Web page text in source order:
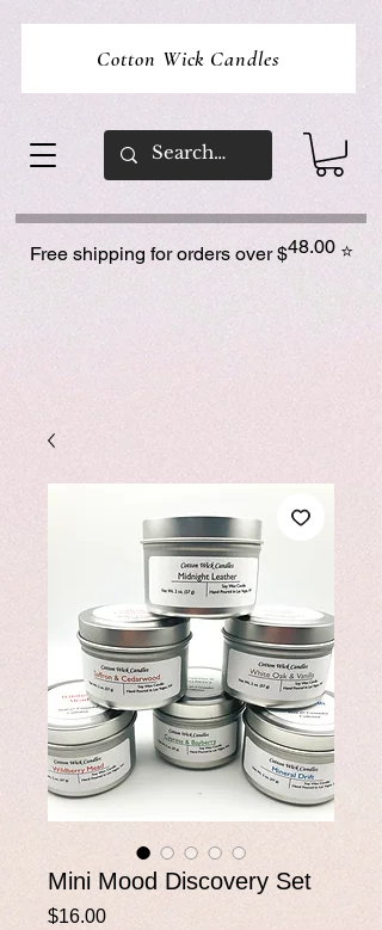
Cotton Wick Candles
⭐
48.00
Free shipping for orders over $
Mini Mood Discovery Set
$16.00Price